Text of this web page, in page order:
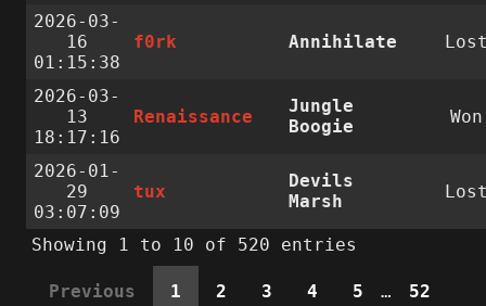
2026-03-
16
01:15:38
f0rk Annihilate
2026-03-
13
18:17:16
Renaissance
Jungle
Boogie
Won
2026-01-
29
03:07:09
tux
Devils
Marsh
Showing 1 to 10 of 520 entries
Previous 1 2 3 4 5 … 52